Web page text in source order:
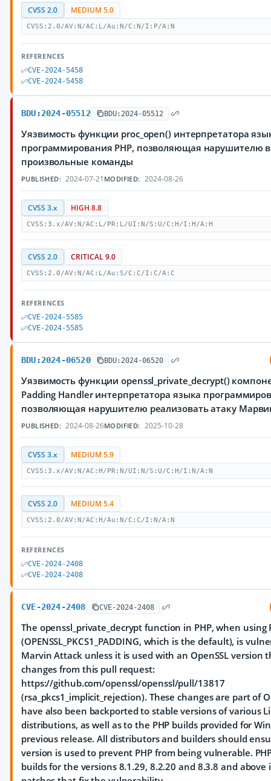
CVSS 2.0 MEDIUM 5.0
CVSS:2.0/AV:N/AC:L/Au:N/C:N/I:P/A:N
REFERENCES
CVE-2024-5458
CVE-2024-5458
BDU:2024-05512 BDU:2024-05512
Уязвимость функции proc_open() интерпретатора
программирования PHP, позволяющая нарушителю
произвольные команды
PUBLISHED: 2024-07-21 MODIFIED: 2024-08-26
CVSS 3.x HIGH 8.8
CVSS:3.x/AV:N/AC:L/PR:L/UI:N/S:U/C:H/I:H/A:H
CVSS 2.0 CRITICAL 9.0
CVSS:2.0/AV:N/AC:L/Au:S/C:C/I:C/A:C
REFERENCES
CVE-2024-5585
CVE-2024-5585
BDU:2024-06520 BDU:2024-06520
Уязвимость функции openssl_private_decrypt()
Padding Handler интерпретатора языка
позволяющая нарушителю реализовать атаку
PUBLISHED: 2024-08-26MODIFIED: 2025-10-28
CVSS 3.x MEDIUM 5.9
CVSS:3.x/AV:N/AC:H/PR:N/UI:N/S:U/C:H/I:N/A:N
CVSS 2.0 MEDIUM 5.4
CVSS:2.0/AV:N/AC:H/Au:N/C:C/I:N/A:N
REFERENCES
CVE-2024-2408
CVE-2024-2408
CVE-2024-2408 CVE-2024-2408
The openssl_private_decrypt function in PHP, when using
(OPENSSL_PKCS1_PADDING, which is the default), is
Marvin Attack unless it is used with an OpenSSL version
changes from this pull request:
https://github.com/openssl/openssl/pull/13817
(rsa_pkcs1_implicit_rejection). These changes are part of
have also been backported to stable versions of various
distributions, as well as to the PHP builds provided for
previous release. All distributors and builders should
version is used to prevent PHP from being vulnerable.
builds for the versions 8.1.29, 8.2.20 and 8.3.8 and above